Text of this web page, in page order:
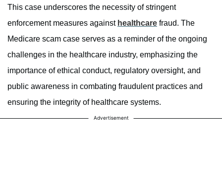
This case underscores the necessity of stringent
enforcement measures against healthcare fraud. The
Medicare scam case serves as a reminder of the ongoing
challenges in the healthcare industry, emphasizing the
importance of ethical conduct, regulatory oversight, and
public awareness in combating fraudulent practices and
ensuring the integrity of healthcare systems.
Advertisement